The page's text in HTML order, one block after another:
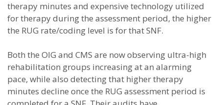
therapy minutes and expensive technology utilized
for therapy during the assessment period, the higher
the RUG rate/coding level is for that SNF.
Both the OIG and CMS are now observing ultra-high
rehabilitation groups increasing at an alarming
pace, while also detecting that higher therapy
minutes decline once the RUG assessment period is